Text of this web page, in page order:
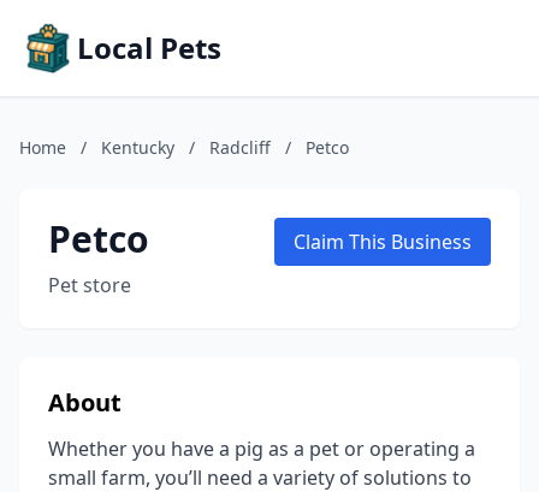
Local Pets
Home / Kentucky / Radcliff / Petco
Petco
Pet store
Claim This Business
About
Whether you have a pig as a pet or operating a
small farm, you’ll need a variety of solutions to